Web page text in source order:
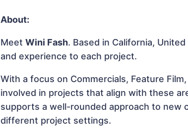
About:
MeetWini Fash. Based in California,
and experience to each project.
With a focus on Commercials, Feature
involved in projects that align with these
supports a well-rounded approach to new
different project settings.